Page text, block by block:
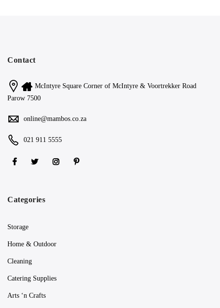
Contact
McIntyre Square Corner of McIntyre & Voortrekker Road
Parow 7500
online@mambos.co.za
021 911 5555
Categories
Storage
Home & Outdoor
Cleaning
Catering Supplies
Arts ‘n Crafts